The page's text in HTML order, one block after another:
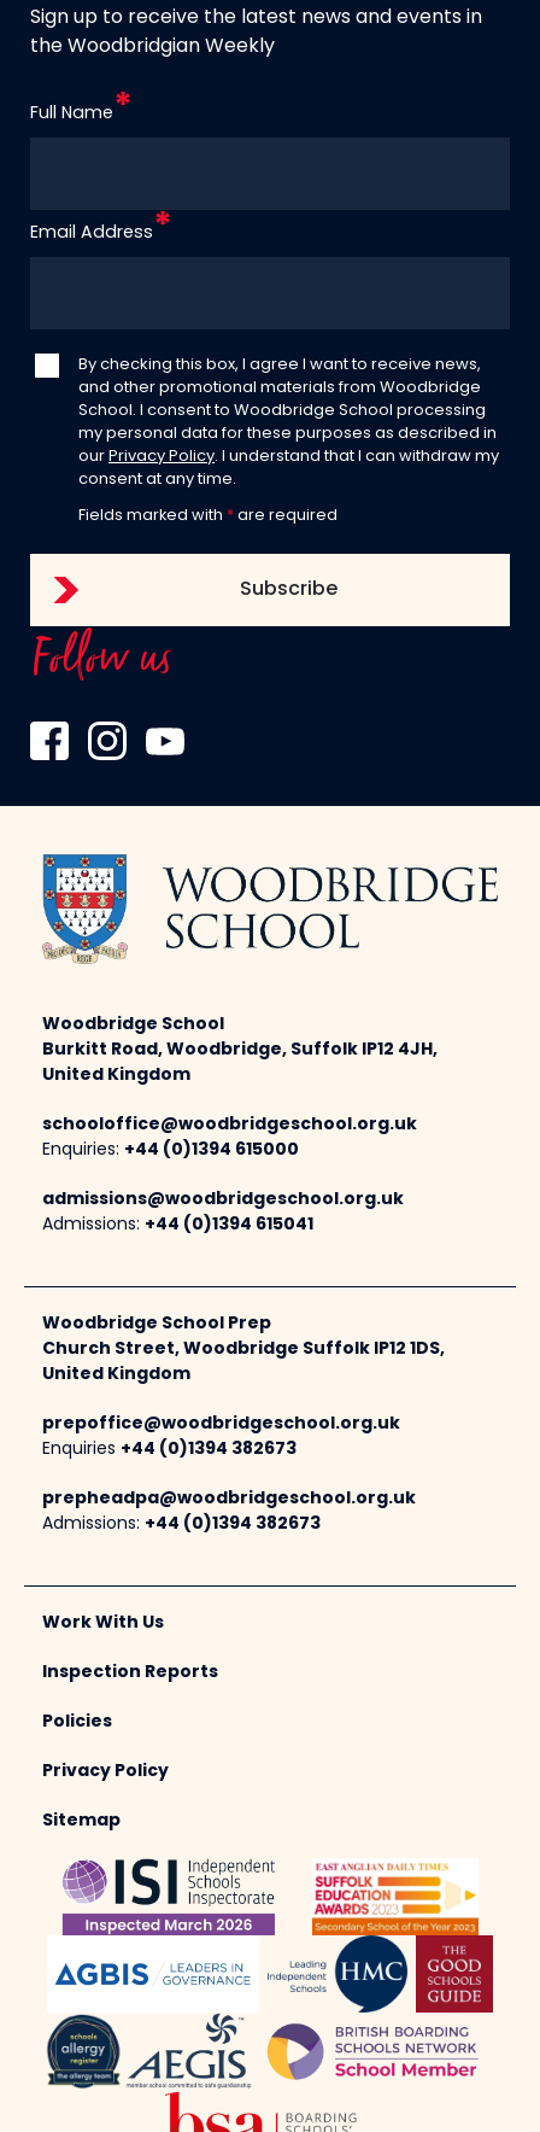
Sign up to receive the latest news and events in
the Woodbridgian Weekly
Full Name
Email Address
By checking this box, I agree I want to receive news,
and other promotional materials from Woodbridge
School. I consent to Woodbridge School processing
my personal data for these purposes as described in
our Privacy Policy. I understand that I can withdraw my
consent at any time.
Fields marked with * are required
Follow us
Woodbridge School
Burkitt Road, Woodbridge, Suffolk IP12 4JH,
United Kingdom
schooloffice@woodbridgeschool.org.uk
Enquiries: +44 (0)1394 615000
admissions@woodbridgeschool.org.uk
Admissions: +44 (0)1394 615041
Woodbridge School Prep
Church Street, Woodbridge Suffolk IP12 1DS,
United Kingdom
prepoffice@woodbridgeschool.org.uk
Enquiries +44 (0)1394 382673
prepheadpa@woodbridgeschool.org.uk
Admissions: +44 (0)1394 382673
Work With Us
Inspection Reports
Policies
Privacy Policy
Sitemap